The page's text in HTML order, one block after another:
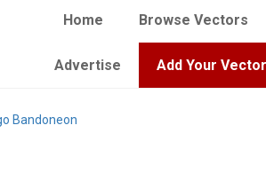
Home Browse Vectors
Advertise Add Your Vector
Bandoneon